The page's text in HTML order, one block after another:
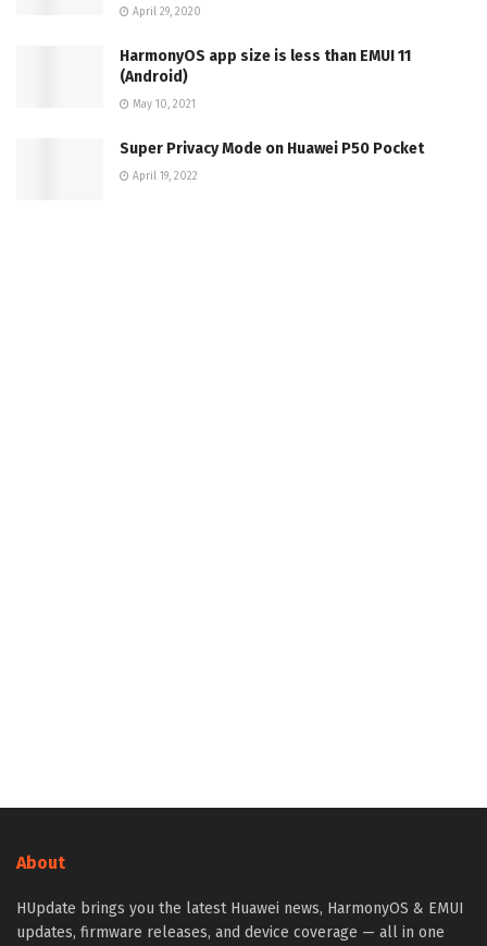
April 29, 2020
HarmonyOS app size is less than EMUI 11
(Android)
May 10, 2021
Super Privacy Mode on Huawei P50 Pocket
April 19, 2022
About
HUpdate brings you the latest Huawei news, HarmonyOS & EMUI
updates, firmware releases, and device coverage — all in one